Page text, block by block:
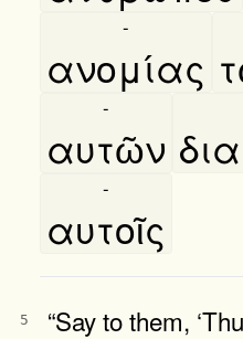
ανομίας
-
αυτῶν
-
αυτοῖς
-
5
“Say to them,